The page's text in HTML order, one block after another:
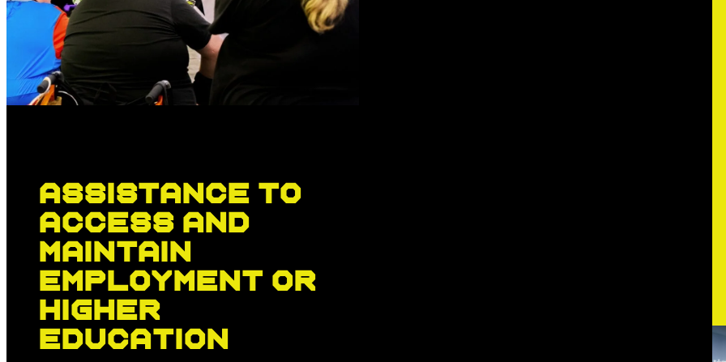
Assistance to
access and
maintain
employment or
higher
education